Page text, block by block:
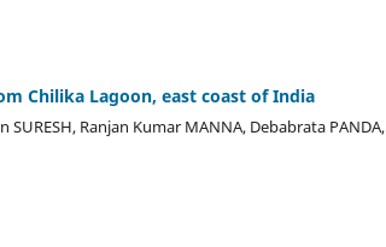
Chilika Lagoon, east coast of India
Ranjan Kumar MANNA, Debabrata PANDA,